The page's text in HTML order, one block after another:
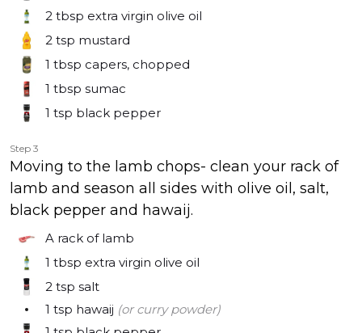
2 tbsp extra virgin olive oil
2 tsp mustard
1 tbsp capers, chopped
1 tbsp sumac
1 tsp black pepper
Step 3
Moving to the lamb chops- clean your rack of
lamb and season all sides with olive oil, salt,
black pepper and hawaij.
A rack of lamb
1 tbsp extra virgin olive oil
2 tsp salt
1 tsp hawaij (or curry powder)